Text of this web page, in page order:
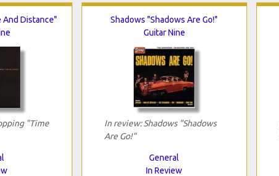
And Distance"
"Time
Shadows "Shadows Are Go!"
Guitar Nine
In review: Shadows "Shadows
Are Go!"
General
In Review